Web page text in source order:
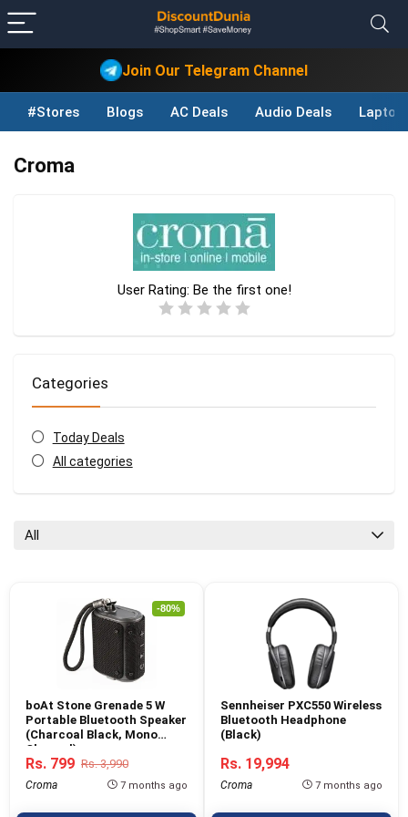
Join Our Telegram Channel
#Stores Blogs AC Deals Audio Deals Laptop
Croma
User Rating: Be the first one!
Categories
Today Deals
All categories
All
-80%
boAt Stone Grenade 5 W
Portable Bluetooth Speaker
(Charcoal Black, Mono
Channel)
Rs. 799 Rs. 3,990
Croma 7 months ago
Sennheiser PXC550 Wireless
Bluetooth Headphone
(Black)
Rs. 19,994
Croma 7 months ago